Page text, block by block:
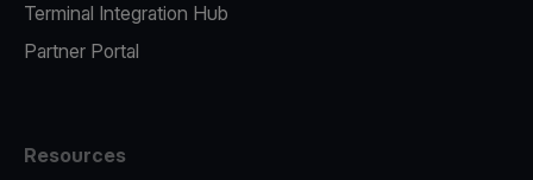
Terminal Integration Hub
Partner Portal
Resources